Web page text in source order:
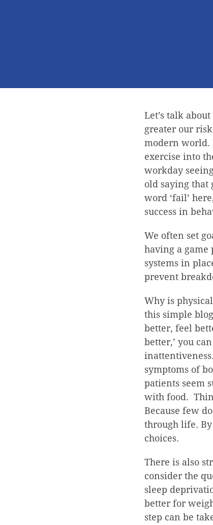
Let’s talk
greater our
modern world.
exercise into
workday
old saying that
word ‘fail’
success in
We often set
having a
systems in
prevent
Why is
this simple
better, feel
better,’ you
symptoms of
patients seem
with food.
Because few
through life.
choices.
There is also
consider the
sleep
better for
step can be